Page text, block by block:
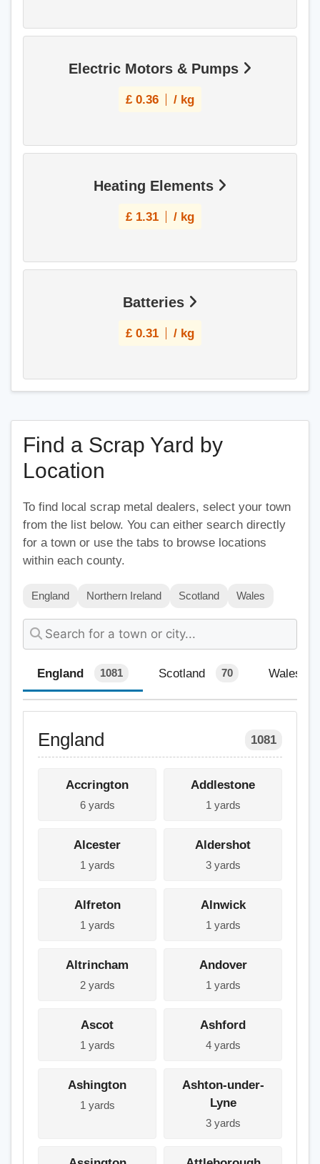
Electric Motors & Pumps
£ 0.36 / kg
Heating Elements
£ 1.31 / kg
Batteries
£ 0.31 / kg
Find a Scrap Yard by
Location
To find local scrap metal dealers, select your town
from the list below. You can either search directly
for a town or use the tabs to browse locations
within each county.
England Northern Ireland Scotland Wales
England 1081 Scotland 70 Wales
England 1081
Accrington
6 yards
Addlestone
1 yards
Alcester
1 yards
Aldershot
3 yards
Alfreton
1 yards
Alnwick
1 yards
Altrincham
2 yards
Andover
1 yards
Ascot
1 yards
Ashford
4 yards
Ashington
1 yards
Ashton-under-
Lyne
3 yards